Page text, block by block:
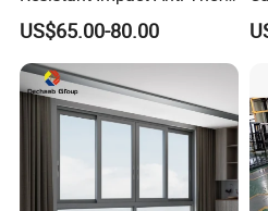
Thermal Break Aluminum
Alloy Frame Casement
Windows with Double Glass
for House
US$65.00-80.00